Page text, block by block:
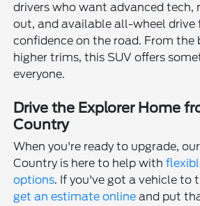
drivers who want advanced tech,
out, and available all-wheel drive
confidence on the road. From the
higher trims, this SUV offers
everyone.
Drive the Explorer Home
Country
When you're ready to upgrade,
Country is here to help with
options. If you've got a vehicle to
get an estimate online and put